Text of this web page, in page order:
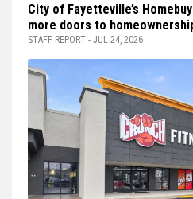
City of Fayetteville’s
more doors to
STAFF REPORT - JUL 24, 2026